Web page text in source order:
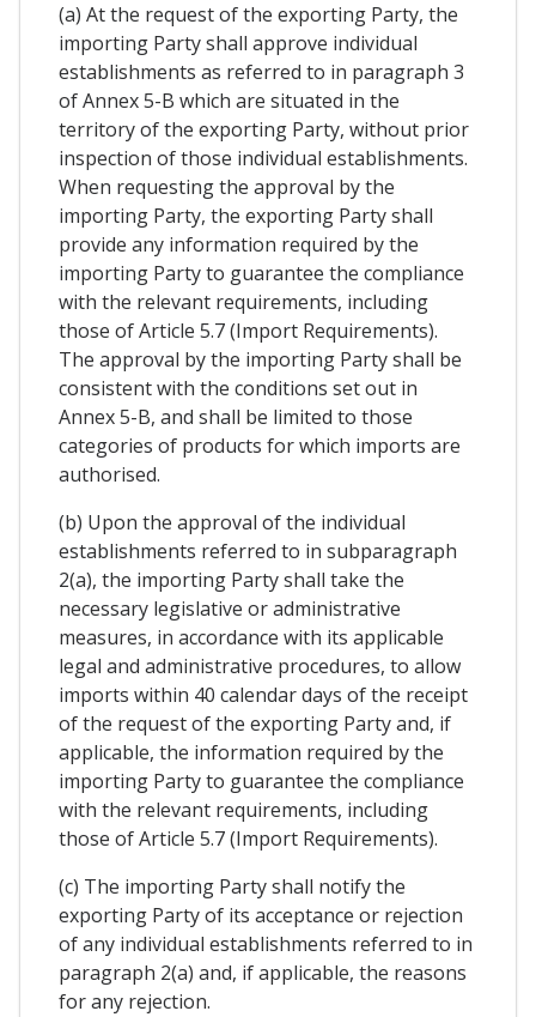
(a) At the request of the exporting Party, the
importing Party shall approve individual
establishments as referred to in paragraph 3
of Annex 5-B which are situated in the
territory of the exporting Party, without prior
inspection of those individual establishments.
When requesting the approval by the
importing Party, the exporting Party shall
provide any information required by the
importing Party to guarantee the compliance
with the relevant requirements, including
those of Article 5.7 (Import Requirements).
The approval by the importing Party shall be
consistent with the conditions set out in
Annex 5-B, and shall be limited to those
categories of products for which imports are
authorised.
(b) Upon the approval of the individual
establishments referred to in subparagraph
2(a), the importing Party shall take the
necessary legislative or administrative
measures, in accordance with its applicable
legal and administrative procedures, to allow
imports within 40 calendar days of the receipt
of the request of the exporting Party and, if
applicable, the information required by the
importing Party to guarantee the compliance
with the relevant requirements, including
those of Article 5.7 (Import Requirements).
(c) The importing Party shall notify the
exporting Party of its acceptance or rejection
of any individual establishments referred to in
paragraph 2(a) and, if applicable, the reasons
for any rejection.